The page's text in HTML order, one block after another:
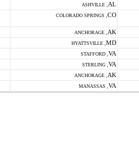
ASHVILLE , AL
COLORADO SPRINGS , CO
ANCHORAGE , AK
HYATTSVILLE , MD
STAFFORD , VA
STERLING , VA
ANCHORAGE , AK
MANASSAS , VA